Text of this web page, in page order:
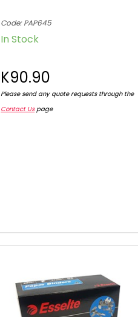
Code: PAP645
In Stock
K90.90
Please send any quote requests through the
Contact Uspage